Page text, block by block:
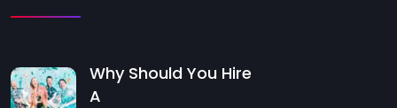
Why Should You Hire
A